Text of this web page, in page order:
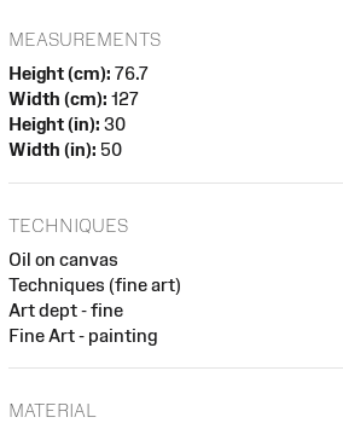
MEASUREMENTS
Height (cm): 76.7
Width (cm): 127
Height (in): 30
Width (in): 50
TECHNIQUES
Oil on canvas
Techniques (fine art)
Art dept - fine
Fine Art - painting
MATERIAL